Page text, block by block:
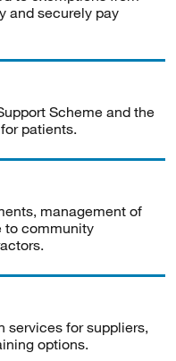
and securely pay
Scheme and the
patients.
management of
to community
services for suppliers,
options.